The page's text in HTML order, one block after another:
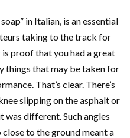
in Italian, is an essential
taking to the track for
proof that you had a great
things that may be taken for
That’s clear. There’s
slipping on the asphalt or
was different. Such angles
to the ground meant a